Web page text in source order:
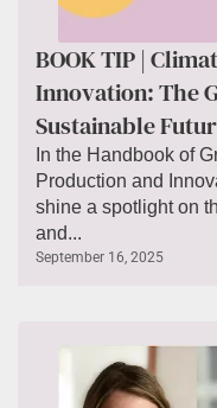
BOOK TIP |
Innovation: The
Sustainable
In the Handbook of
Production and
shine a spotlight on
and...
September 16, 2025